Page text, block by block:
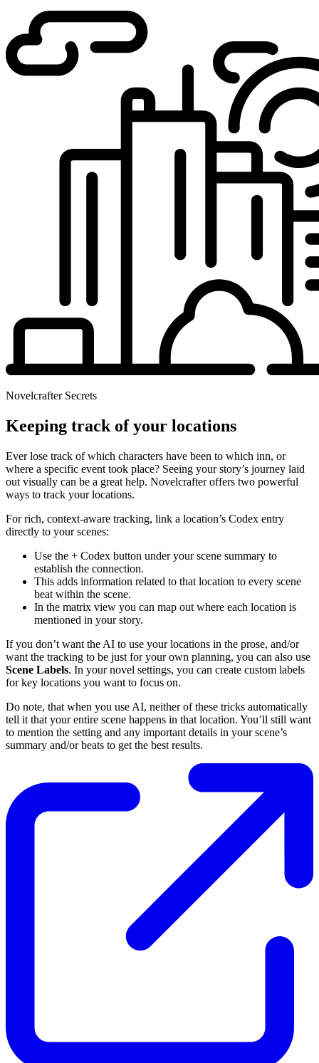
Novelcrafter Secrets
Keeping track of your locations
Ever lose track of which characters have been to which inn, or
where a specific event took place? Seeing your story’s journey laid
out visually can be a great help. Novelcrafter offers two powerful
ways to track your locations.
For rich, context-aware tracking, link a location’s Codex entry
directly to your scenes:
Use the + Codex button under your scene summary to
establish the connection.
This adds information related to that location to every scene
beat within the scene.
In the matrix view you can map out where each location is
mentioned in your story.
If you don’t want the AI to use your locations in the prose, and/or
want the tracking to be just for your own planning, you can also use
Scene Labels. In your novel settings, you can create custom labels
for key locations you want to focus on.
Do note, that when you use AI, neither of these tricks automatically
tell it that your entire scene happens in that location. You’ll still want
to mention the setting and any important details in your scene’s
summary and/or beats to get the best results.